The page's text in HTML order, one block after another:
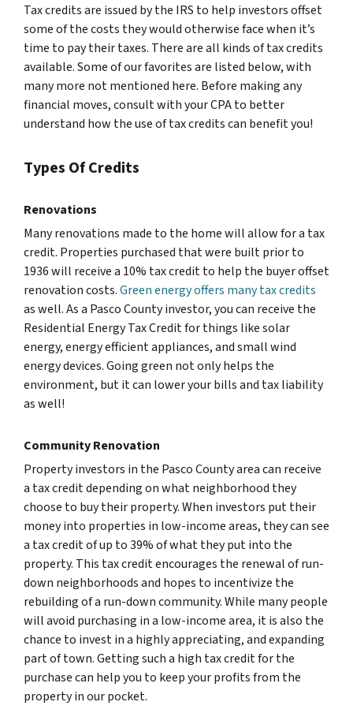
Tax credits are issued by the IRS to help investors offset
some of the costs they would otherwise face when it’s
time to pay their taxes. There are all kinds of tax credits
available. Some of our favorites are listed below, with
many more not mentioned here. Before making any
financial moves, consult with your CPA to better
understand how the use of tax credits can benefit you!
Types Of Credits
Renovations
Many renovations made to the home will allow for a tax
credit. Properties purchased that were built prior to
1936 will receive a 10% tax credit to help the buyer offset
renovation costs.Green energy offers many tax credits
as well. As a Pasco County investor, you can receive the
Residential Energy Tax Credit for things like solar
energy, energy efficient appliances, and small wind
energy devices. Going green not only helps the
environment, but it can lower your bills and tax liability
as well!
Community Renovation
Property investors in the Pasco County area can receive
a tax credit depending on what neighborhood they
choose to buy their property. When investors put their
money into properties in low-income areas, they can see
a tax credit of up to 39% of what they put into the
property. This tax credit encourages the renewal of run-
down neighborhoods and hopes to incentivize the
rebuilding of a run-down community. While many people
will avoid purchasing in a low-income area, it is also the
chance to invest in a highly appreciating, and expanding
part of town. Getting such a high tax credit for the
purchase can help you to keep your profits from the
property in our pocket.